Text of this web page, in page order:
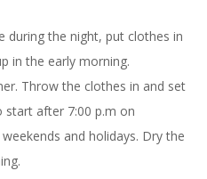
during the night, put clothes in
in the early morning.
Throw the clothes in and set
after 7:00 p.m on
and holidays. Dry the